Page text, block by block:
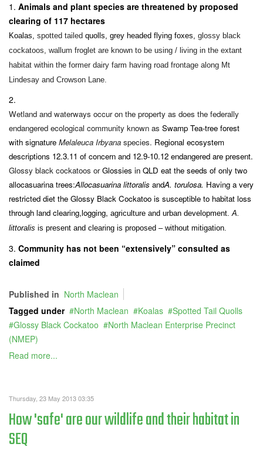
Animals and plant species are threatened by proposed
clearing of 117 hectares
Koalas, spotted tailed quolls, grey headed flying foxes, glossy black
cockatoos, wallum froglet are known to be using / living in the extant
habitat within the former dairy farm having road frontage along Mt
Lindesay and Crowson Lane.
Wetland and waterways occur on the property as does the federally
endangered ecological community known as Swamp Tea-tree forest
with signature Melaleuca Irbyana species. Regional ecosystem
descriptions 12.3.11 of concern and 12.9-10.12 endangered are present.
Glossy black cockatoos orGlossies in QLD eat the seeds of only two
allocasuarina trees:Allocasuarina littoralis andA. torulosa. Having a very
restricted diet the Glossy Black Cockatoo is susceptible to habitat loss
through land clearing,logging, agriculture and urban development.A.
littoralis is present and clearing is proposed – without mitigation.
Community has not been “extensively” consulted as
claimed
Published in North Maclean
Tagged under
North Maclean Koalas
Spotted Tail Quolls
Glossy Black Cockatoo
North Maclean Enterprise Precinct
(NMEP)
Read more...
Thursday, 23 May 2013 03:35
How 'safe' are our wildlife and their habitat in
SEQ